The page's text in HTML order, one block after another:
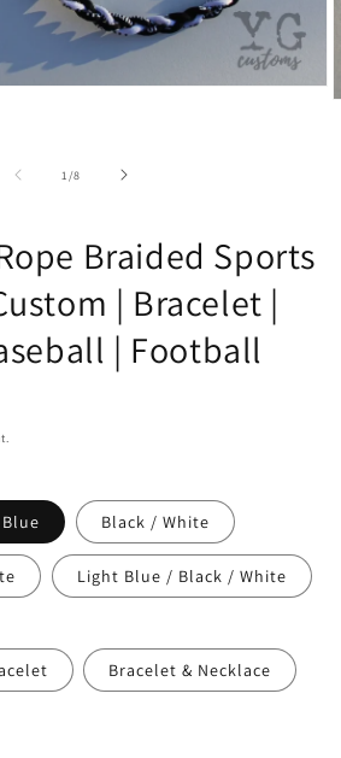
1/of
8
Braided Sports
| Bracelet |
| Football
Black / White
Light Blue / Black / White
Bracelet & Necklace